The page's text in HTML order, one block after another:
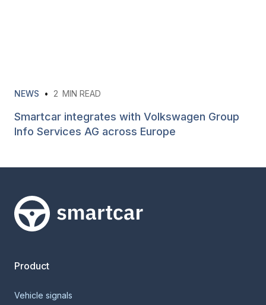
NEWS • 2 MIN READ
Smartcar integrates with Volkswagen Group
Info Services AG across Europe
Smartcar home
Product
Vehicle signals